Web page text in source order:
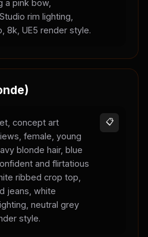
pink bow,
rim lighting,
8k, UE5 render style.
concept art
female, young
blonde hair, blue
and flirtatious
ribbed crop top,
jeans, white
neutral grey
style.
📋